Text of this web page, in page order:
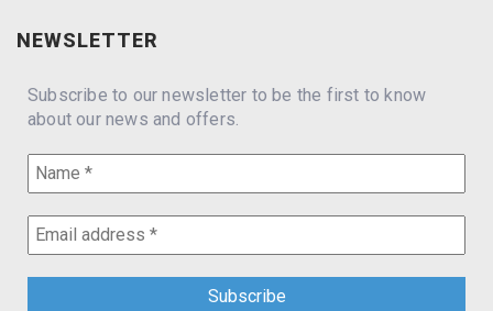
NEWSLETTER
Subscribe to our newsletter to be the first to know
about our news and offers.